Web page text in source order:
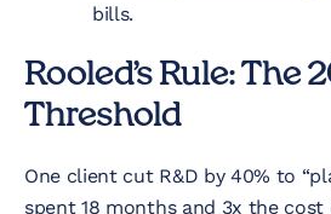
bills.
Rooled’s Rule: The
Threshold
One client cut R&D by 40% to
spent 18 months and 3x the cost